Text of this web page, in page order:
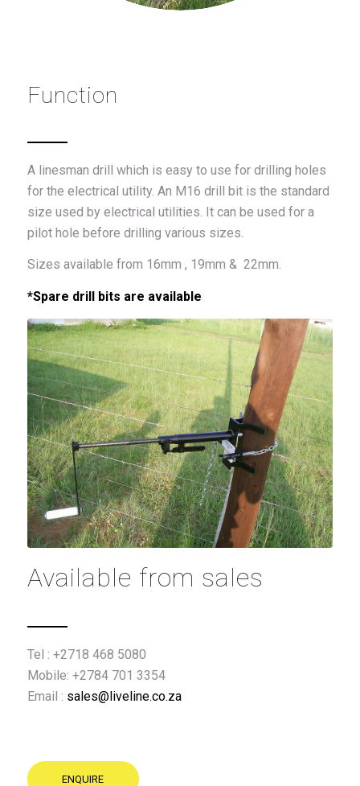
Function
A linesman drill which is easy to use for drilling holes
for the electrical utility. An M16 drill bit is the standard
size used by electrical utilities. It can be used for a
pilot hole before drilling various sizes.
Sizes available from 16mm , 19mm & 22mm.
*Spare drill bits are available
Available from sales
Tel : +2718 468 5080
Mobile: +2784 701 3354
Email : sales@liveline.co.za
ENQUIRE